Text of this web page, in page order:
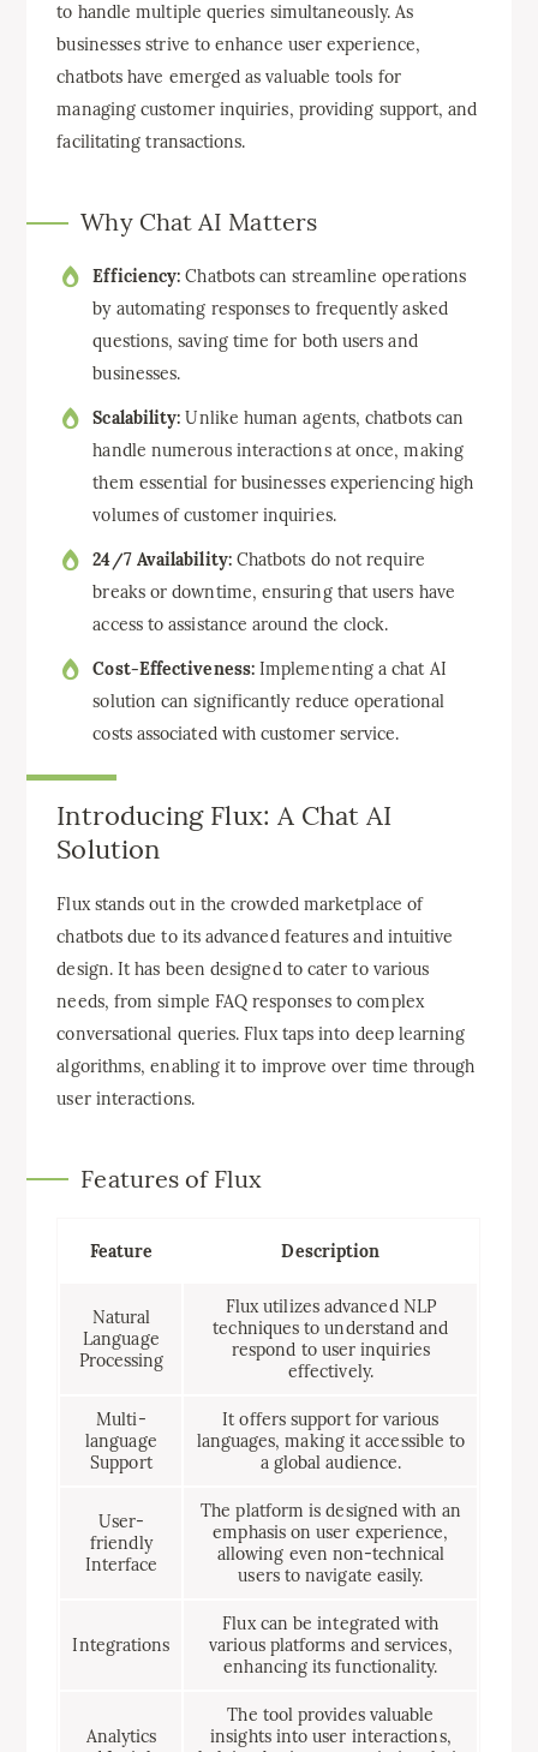
to handle multiple queries simultaneously. As
businesses strive to enhance user experience,
chatbots have emerged as valuable tools for
managing customer inquiries, providing support, and
facilitating transactions.
Why Chat AI Matters
Efficiency: Chatbots can streamline operations
by automating responses to frequently asked
questions, saving time for both users and
businesses.
Scalability: Unlike human agents, chatbots can
handle numerous interactions at once, making
them essential for businesses experiencing high
volumes of customer inquiries.
24/7 Availability:Chatbots do not require
breaks or downtime, ensuring that users have
access to assistance around the clock.
Cost-Effectiveness:Implementing a chat AI
solution can significantly reduce operational
costs associated with customer service.
Introducing Flux: A Chat AI
Solution
Flux stands out in the crowded marketplace of
chatbots due to its advanced features and intuitive
design. It has been designed to cater to various
needs, from simple FAQ responses to complex
conversational queries. Flux taps into deep learning
algorithms, enabling it to improve over time through
user interactions.
Features of Flux
Feature Description
Natural
Language
Processing
Flux utilizes advanced NLP
techniques to understand and
respond to user inquiries
effectively.
Multi-
language
Support
It offers support for various
languages, making it accessible to
a global audience.
User-
friendly
Interface
The platform is designed with an
emphasis on user experience,
allowing even non-technical
users to navigate easily.
Integrations
Flux can be integrated with
various platforms and services,
enhancing its functionality.
Analytics
The tool provides valuable
insights into user interactions,